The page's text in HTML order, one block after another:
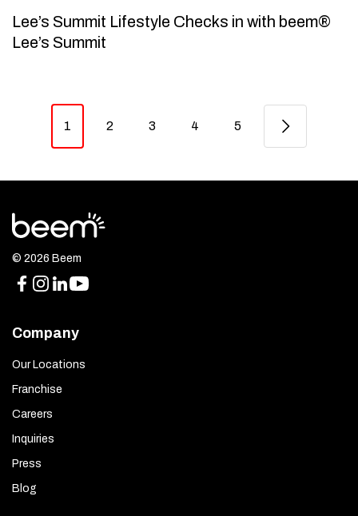
Lee’s Summit Lifestyle Checks in with beem®
Lee’s Summit
1 2 3 4 5
© 2026 Beem
Company
Our Locations
Franchise
Careers
Inquiries
Press
Blog